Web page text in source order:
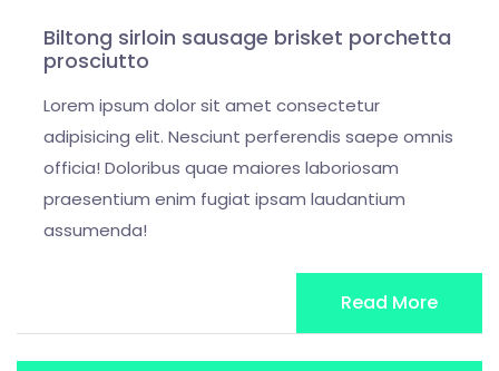
Biltong sirloin sausage brisket porchetta
prosciutto
Lorem ipsum dolor sit amet consectetur
adipisicing elit. Nesciunt perferendis saepe omnis
officia! Doloribus quae maiores laboriosam
praesentium enim fugiat ipsam laudantium
assumenda!
Read More